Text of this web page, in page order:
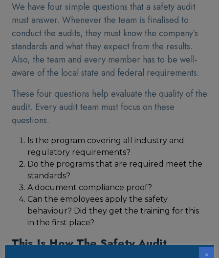
We have four simple questions that a safety audit
must answer. Whenever the team is finalised to
conduct the audits, they must know the company’s
standards and what they expect from the results.
Also, the team and every member has to be well-
aware of the local state and federal requirements.
These four questions help evaluate the quality of the
audit. Every audit team must focus on these
questions.
Is the program covering all industry and
regulatory requirements?
Do the programs that are required meet the
standards?
A document compliance proof?
Can the employees apply the safety
behaviour? Did they get the training for this
in the first place?
This Is How The Safety Audit
×